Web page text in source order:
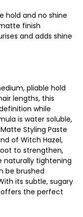
hold and no shine
finish
and adds shine
pliable hold
lengths, this
while
is water soluble,
Styling Paste
of Witch Hazel,
to strengthen,
naturally tightening
be brushed
its subtle, sugary
offers the perfect